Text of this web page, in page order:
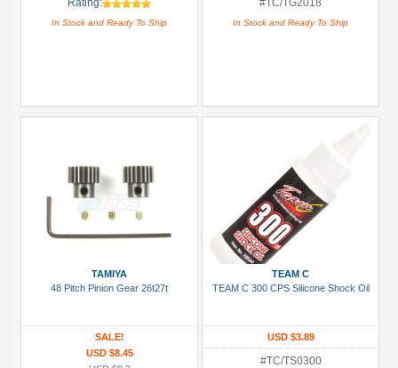
Rating:
In Stock and Ready To Ship
#TC/TG2018
In Stock and Ready To Ship
TAMIYA
48 Pitch Pinion Gear 26t27t
SALE!
USD $8.45
TEAM C
TEAM C 300 CPS Silicone Shock Oil
USD $3.89
#TC/TS0300